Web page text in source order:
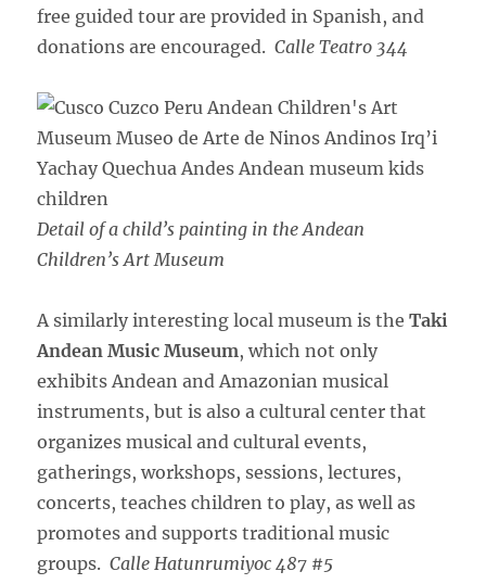
free guided tour are provided in Spanish, and
donations are encouraged.Calle Teatro 344
Detail of a child’s painting in the Andean
Children’s Art Museum
A similarly interesting local museum is theTaki
Andean Music Museum, which not only
exhibits Andean and Amazonian musical
instruments, but is also a cultural center that
organizes musical and cultural events,
gatherings, workshops, sessions, lectures,
concerts, teaches children to play, as well as
promotes and supports traditional music
groups.Calle Hatunrumiyoc 487 #5